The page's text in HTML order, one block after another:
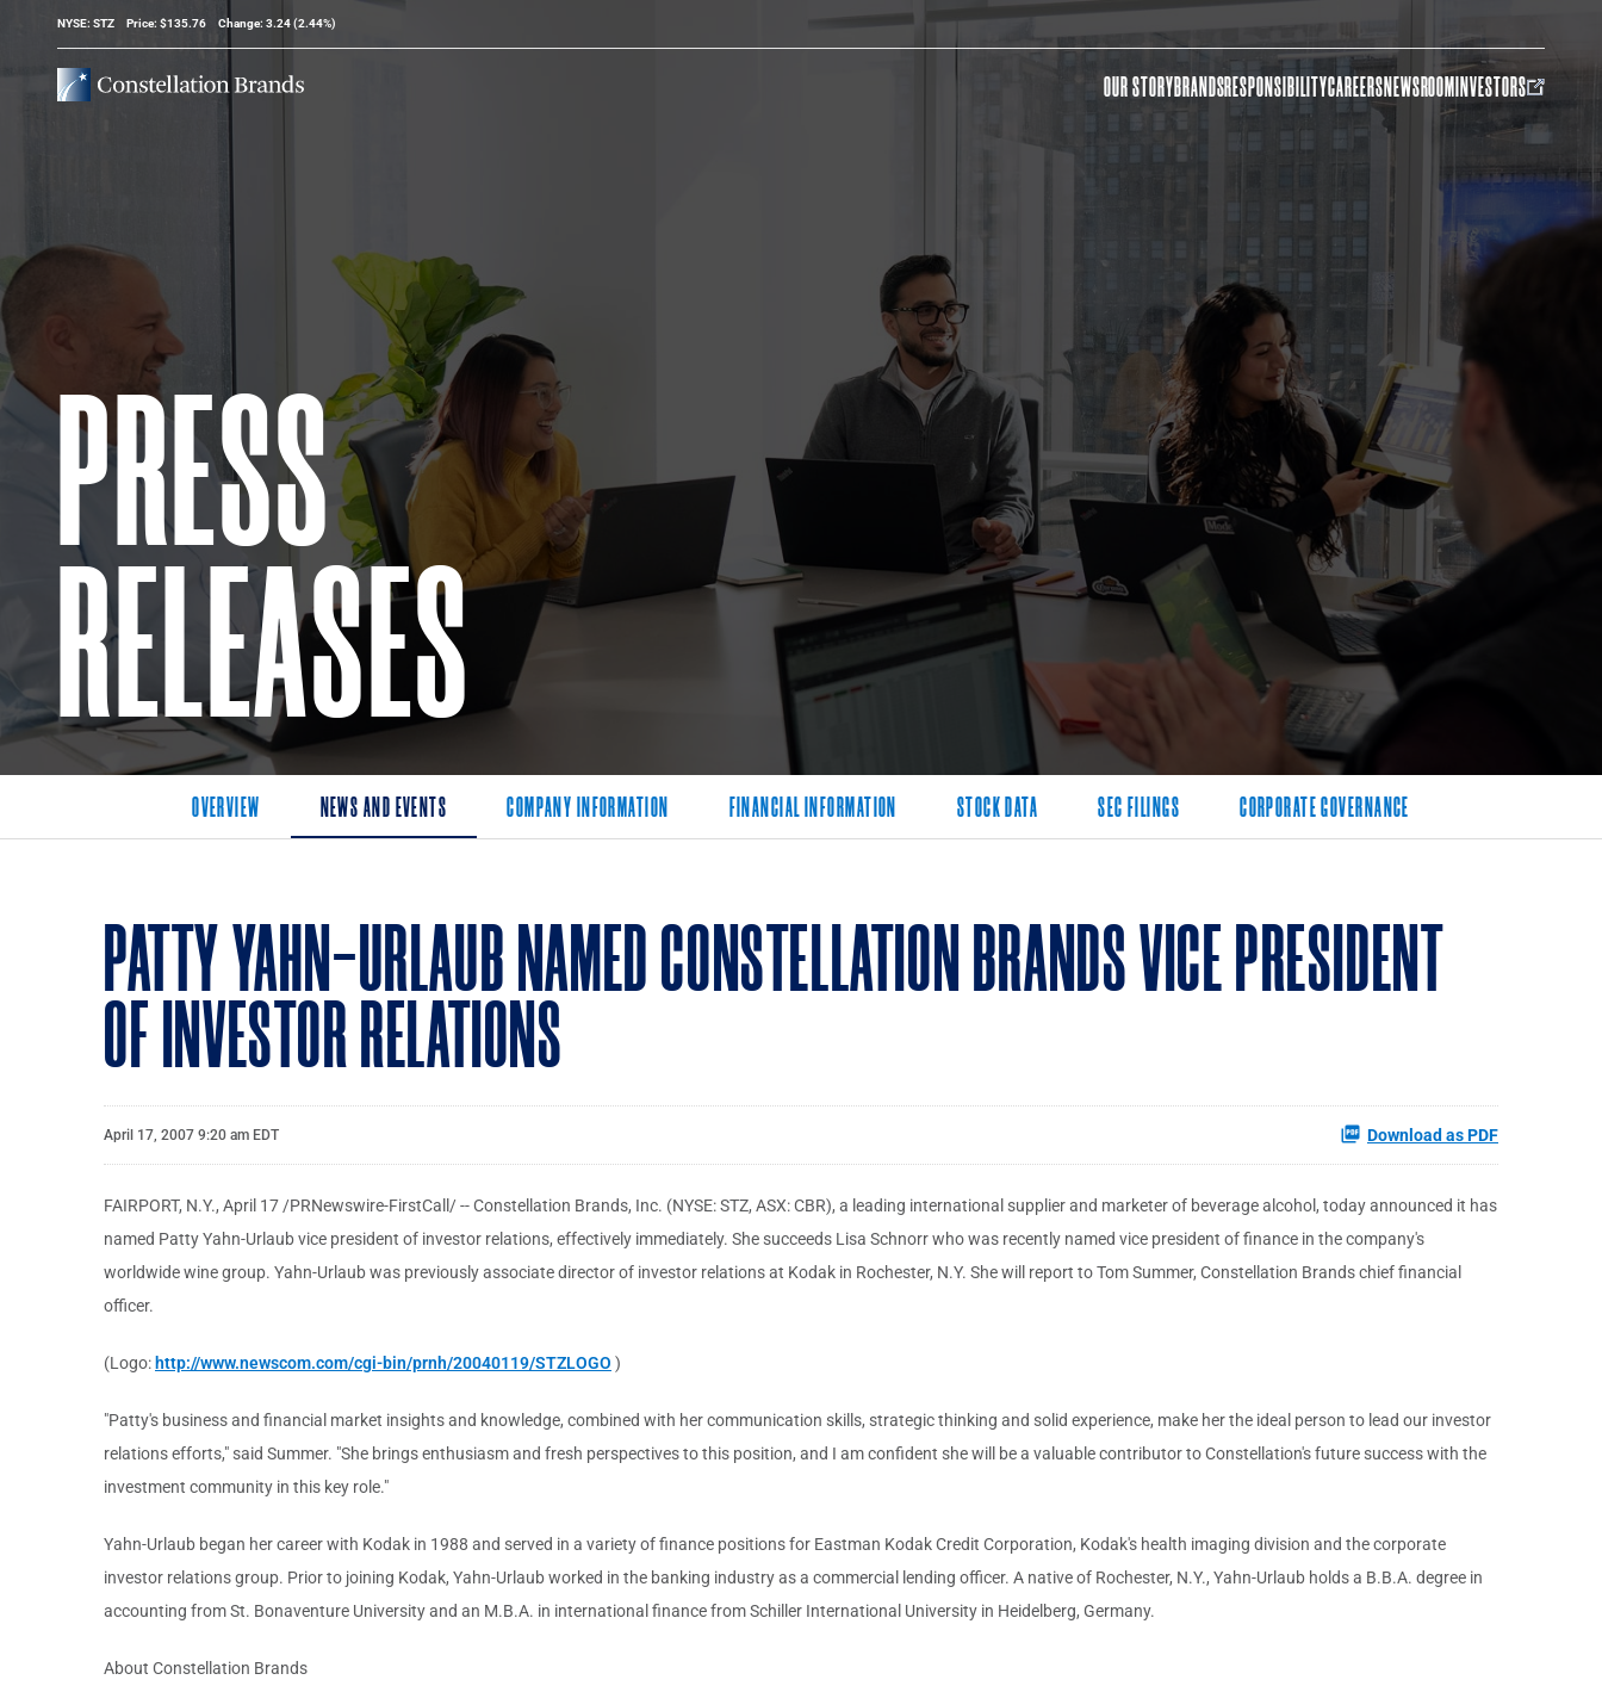
Stock Information
NYSE: STZ Price: $135.76 Change: 3.24(2.44%)
OUR STORYBRANDSRESPONSIBILITYCAREERSNEWSROOMINVESTORS
PRESS
RELEASES
OVERVIEW NEWS AND EVENTS COMPANY INFORMATION FINANCIAL INFORMATION STOCK DATA SEC FILINGS CORPORATE GOVERNANCE
PATTY YAHN-URLAUB NAMED CONSTELLATION BRANDS VICE PRESIDENT
OF INVESTOR RELATIONS
April 17, 2007 9:20 am EDT Download as PDF
FAIRPORT, N.Y., April 17 /PRNewswire-FirstCall/ -- Constellation Brands, Inc. (NYSE: STZ, ASX: CBR), a leading international supplier and marketer of beverage alcohol, today announced it has
named Patty Yahn-Urlaub vice president of investor relations, effectively immediately. She succeeds Lisa Schnorr who was recently named vice president of finance in the company's
worldwide wine group. Yahn-Urlaub was previously associate director of investor relations at Kodak in Rochester, N.Y. She will report to Tom Summer, Constellation Brands chief financial
officer.
(Logo: http://www.newscom.com/cgi-bin/prnh/20040119/STZLOGO )
"Patty's business and financial market insights and knowledge, combined with her communication skills, strategic thinking and solid experience, make her the ideal person to lead our investor
relations efforts," said Summer. "She brings enthusiasm and fresh perspectives to this position, and I am confident she will be a valuable contributor to Constellation's future success with the
investment community in this key role."
Yahn-Urlaub began her career with Kodak in 1988 and served in a variety of finance positions for Eastman Kodak Credit Corporation, Kodak's health imaging division and the corporate
investor relations group. Prior to joining Kodak, Yahn-Urlaub worked in the banking industry as a commercial lending officer. A native of Rochester, N.Y., Yahn-Urlaub holds a B.B.A. degree in
accounting from St. Bonaventure University and an M.B.A. in international finance from Schiller International University in Heidelberg, Germany.
About Constellation Brands